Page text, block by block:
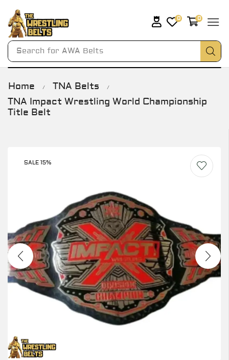
Search for AWA Belts
0 0
Home / TNA Belts /
TNA Impact Wrestling World Championship
Title Belt
SALE 15%